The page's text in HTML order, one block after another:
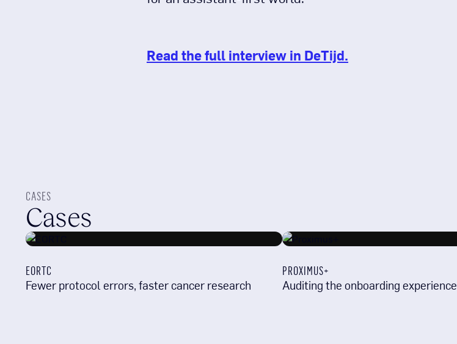
Read the full interview in DeTijd.
CASES
Cases
EORTC
Fewer protocol errors, faster cancer research
PROXIMUS+
Auditing the onboarding experience